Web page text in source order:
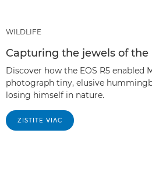
WILDLIFE
Capturing the jewels of the
Discover how the EOS R5 enabled
photograph tiny, elusive
losing himself in nature.
ZISTITE VIAC